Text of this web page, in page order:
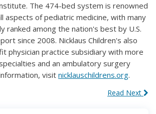
The 474-bed system is renowned
aspects of pediatric medicine, with many
ranked among the nation's best by U.S.
since 2008. Nicklaus Children's also
physician practice subsidiary with more
and an ambulatory surgery
visit nicklauschildrens.org.
Read Next